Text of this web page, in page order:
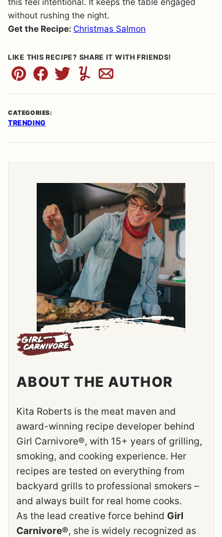
this feel intentional. It keeps the table engaged
without rushing the night.
Get the Recipe: Christmas Salmon
LIKE THIS RECIPE? SHARE IT WITH FRIENDS!
Pin FacebookTweetYummlyEmail
CATEGORIES:
TRENDING
ABOUT THE AUTHOR
Kita Roberts is the meat maven and
award-winning recipe developer behind
Girl Carnivore®, with 15+ years of grilling,
smoking, and cooking experience. Her
recipes are tested on everything from
backyard grills to professional smokers –
and always built for real home cooks.
As the lead creative force behind Girl
Carnivore®, she is widely recognized as